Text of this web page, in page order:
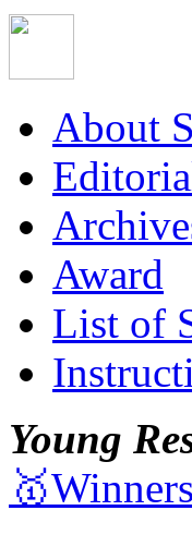
About
Award
List of
Young
🥇Winners